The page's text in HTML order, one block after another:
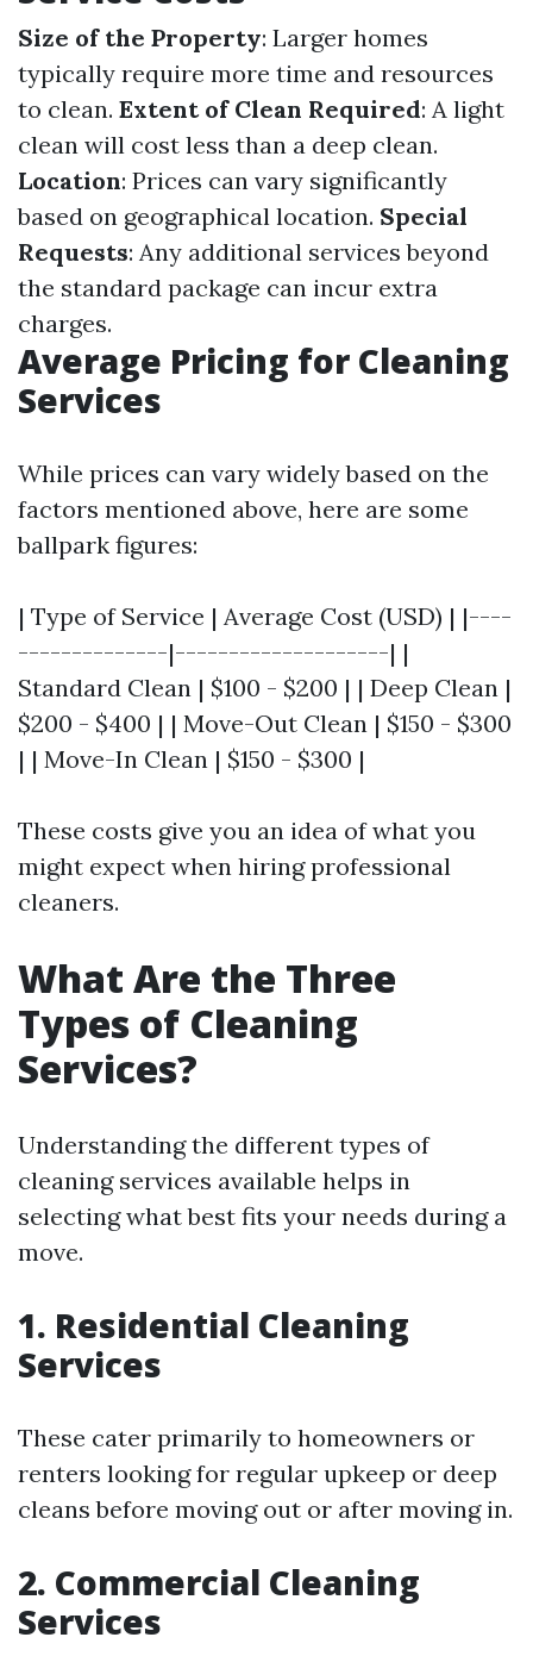
Size of the Property: Larger homes
typically require more time and resources
to clean. Extent of Clean Required: A light
clean will cost less than a deep clean.
Location: Prices can vary significantly
based on geographical location. Special
Requests: Any additional services beyond
the standard package can incur extra
charges.
Average Pricing for Cleaning
Services
While prices can vary widely based on the
factors mentioned above, here are some
ballpark figures:
| Type of Service | Average Cost (USD) | |----
--------------|--------------------| |
Standard Clean | $100 - $200 | | Deep Clean |
$200 - $400 | | Move-Out Clean | $150 - $300
| | Move-In Clean | $150 - $300 |
These costs give you an idea of what you
might expect when hiring professional
cleaners.
What Are the Three
Types of Cleaning
Services?
Understanding the different types of
cleaning services available helps in
selecting what best fits your needs during a
move.
1. Residential Cleaning
Services
These cater primarily to homeowners or
renters looking for regular upkeep or deep
cleans before moving out or after moving in.
2. Commercial Cleaning
Services